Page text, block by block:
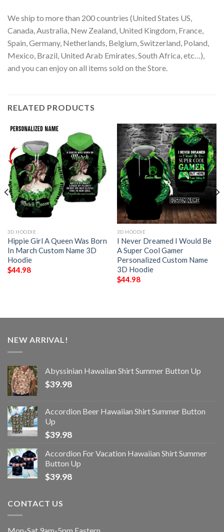
We ship to more than 200 countries (United States US,
Canada, Australia, New Zealand, United Kingdom, France,
Spain, Germany, Netherlands, Belgium, Switzerland, Poland,
Mexico, Brazil, United Arab Emirates, South Africa, etc…),
and you can enjoy on all items sold on the Store.
RELATED PRODUCTS
3D HOODIE
Hippie Girl A Queen Was Born
In March Custom Name 3D
Hoodie
$44.98
3D HOODIE
I Never Dreamed I Would Be
A Super Cool Gamer
Personalized Custom Name
3D Hoodie
$44.98
NEW ARRIVAL!
Abyssinian Hawaiian Shirt Summer Button Up
$39.98
Accordion Beer Hawaiian Shirt Summer Button
Up
$39.98
Accordion For Vacation Hawaiian Shirt Summer
Button Up
$39.98
CONTACT US